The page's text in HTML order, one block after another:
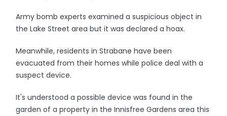
Army bomb experts examined a suspicious object in
the Lake Street area but it was declared a hoax.
Meanwhile, residents in Strabane have been
evacuated from their homes while police deal with a
suspect device.
It's understood a possible device was found in the
garden of a property in the Innisfree Gardens area this